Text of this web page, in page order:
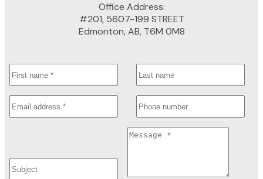
Office Address:
#201, 5607-199 STREET
Edmonton, AB, T6M 0M8